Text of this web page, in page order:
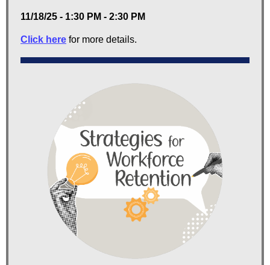
11/18/25 - 1:30 PM - 2:30 PM
Click here for more details.